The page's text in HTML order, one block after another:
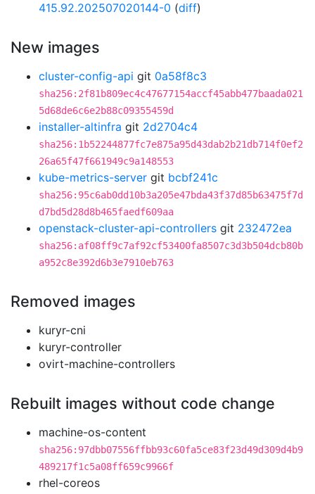
415.92.202507020144-0 (diff)
New images
cluster-config-api git 0a58f8c3
sha256:2f81b809ec4c47677154accf45abb477baada021
5d68de6c6e2b88c09355459d
installer-altinfra git 2d2704c4
sha256:1b52244877fc7e875a95d43dab2b21db714f0ef2
26a65f47f661949c9a148553
kube-metrics-server git bcbf241c
sha256:95c6ab0dd10b3a205e47bda43f37d85b63475f7d
d7bd5d28d8b465faedf609aa
openstack-cluster-api-controllers git 232472ea
sha256:af08ff9c7af92cf53400fa8507c3d3b504dcb80b
a952c8e392d6b3e7910eb763
Removed images
kuryr-cni
kuryr-controller
ovirt-machine-controllers
Rebuilt images without code change
machine-os-content
sha256:97dbb07556ffbb93c60fa5ce83f23d49d309d4b9
489217f1c5a08ff659c9966f
rhel-coreos